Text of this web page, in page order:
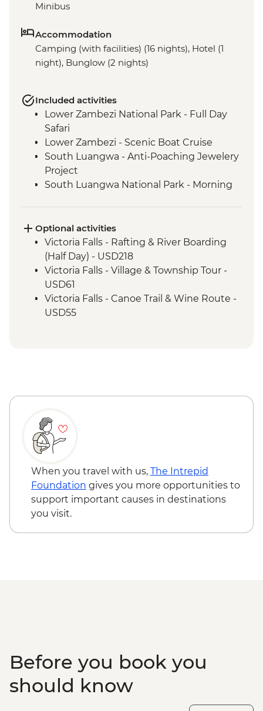
Minibus
Accommodation
Camping (with facilities) (16 nights), Hotel (1
night), Bunglow (2 nights)
Included activities
Lower Zambezi National Park - Full Day
Safari
Lower Zambezi - Scenic Boat Cruise
South Luangwa - Anti-Poaching Jewelery
Project
South Luangwa National Park - Morning
Mikumi National Park - 4WD Safari
Optional activities
Victoria Falls - Rafting & River Boarding
(Half Day) - USD218
Victoria Falls - Village & Township Tour -
USD61
Victoria Falls - Canoe Trail & Wine Route -
USD55
Victoria Falls - Helicopter Flight (25 mins -
fees) - USD328
South Luangwa National Park - Evening
4WD Safari - USD85
Lake Malawi - Bike Hire - USD25
Stone Town Tour - Dharajani Market,
Joseph's Cathederal, Palace Museum,
Forodhani Food Market - USD20
When you travel with us, The Intrepid
Foundation gives you more opportunities to
support important causes in destinations
you visit.
Before you book you
should know